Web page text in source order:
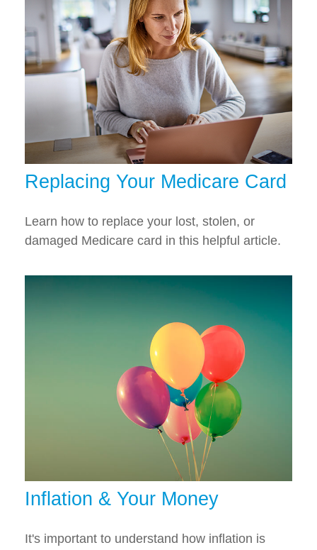
Replacing Your Medicare Card
Learn how to replace your lost, stolen, or
damaged Medicare card in this helpful article.
Inflation & Your Money
It's important to understand how inflation is